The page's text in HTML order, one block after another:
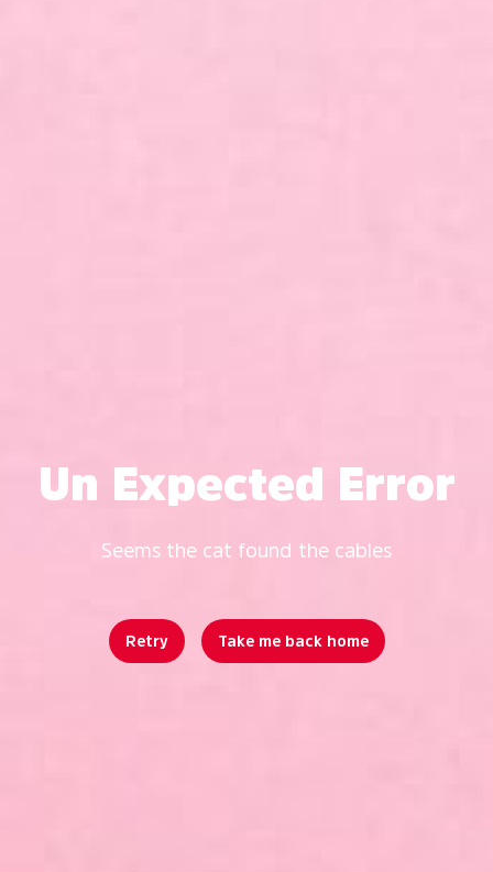
Un Expected Error
Seems the cat found the cables
Retry Take me back home